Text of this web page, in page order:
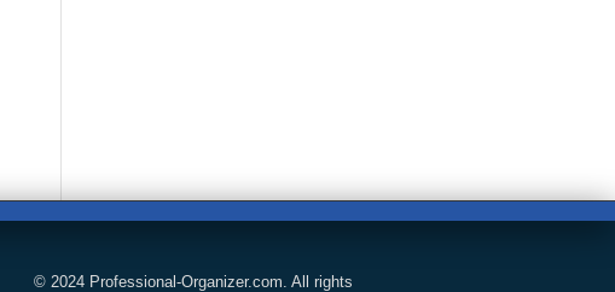
© 2024 Professional-Organizer.com. All rights